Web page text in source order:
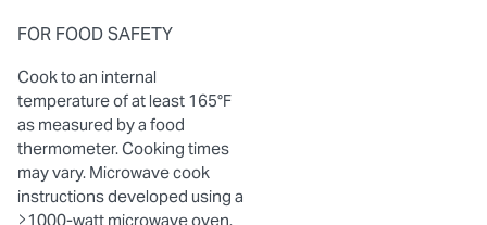
FOR FOOD SAFETY
Cook to an internal
temperature of at least 165°F
as measured by a food
thermometer. Cooking times
may vary. Microwave cook
instructions developed using a
≥1000-watt microwave oven.